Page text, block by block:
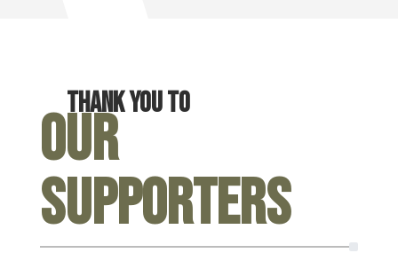
Thank you to
Our
Supporters